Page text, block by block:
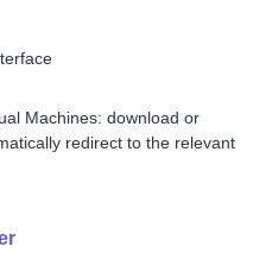
Machines: download or
redirect to the relevant